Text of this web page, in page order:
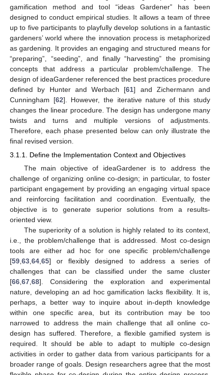
gamification method and tool “ideas Gardener” has been
designed to conduct empirical studies. It allows a team of three
up to five participants to playfully develop solutions in a fantastic
gardeners’ world where the innovation process is metaphorized
as gardening. It provides an engaging and structured means for
“preparing”, “seeding”, and finally “harvesting” the promising
concepts that address a particular problem/challenge. The
design of ideaGardener referenced the best practices procedure
defined by Hunter and Werbach [61] and Zichermann and
Cunningham [62]. However, the iterative nature of this study
changes the linear procedure. The design has undergone many
twists and turns and multiple versions of adjustments.
Therefore, each phase presented below can only illustrate the
final revised version.
3.1.1. Define the Implementation Context and Objectives
The main objective of ideaGardener is to address the
challenge of organizing online co-design; in particular, to foster
participant engagement by providing an engaging virtual space
and reinforcing facilitation and coordination. Eventually, the
objective is to generate superior solutions from a results-
oriented view.
The superiority of a solution is highly related to its context,
i.e., the problem/challenge that is addressed. Most co-design
tools are either ad hoc for one specific problem/challenge
[59 63 64 65] or flexibly designed to address a series of
challenges that can be classified under the same cluster
[66 67 68]. Considering the exploration and experimental
nature, developing an ad hoc gamification lacks flexibility. It is,
perhaps, a better way to inquire about in-depth knowledge
within one specific area, but its contribution may be too
narrowed to address the main challenge that all online co-
design has suffered. Therefore, a flexible gamified system is
required. It should be able to adapt to multiple co-design
activities in order to gather data from various participants for a
broader range of goals. Design researchers agree that the most